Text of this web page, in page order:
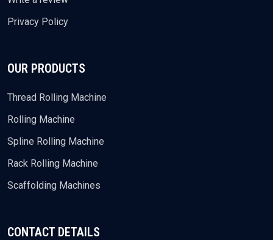
Privacy Policy
OUR PRODUCTS
Thread Rolling Machine
Rolling Machine
Spline Rolling Machine
Rack Rolling Machine
Scaffolding Machines
CONTACT DETAILS